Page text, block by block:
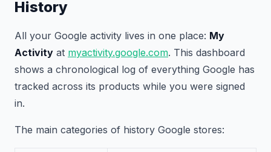
History
All your Google activity lives in one place: My
Activity at myactivity.google.com. This dashboard
shows a chronological log of everything Google has
tracked across its products while you were signed
in.
The main categories of history Google stores: